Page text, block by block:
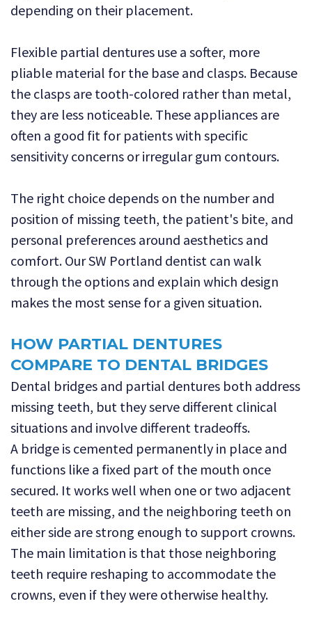
depending on their placement.
Flexible partial dentures use a softer, more
pliable material for the base and clasps. Because
the clasps are tooth-colored rather than metal,
they are less noticeable. These appliances are
often a good fit for patients with specific
sensitivity concerns or irregular gum contours.
The right choice depends on the number and
position of missing teeth, the patient's bite, and
personal preferences around aesthetics and
comfort. Our SW Portland dentist can walk
through the options and explain which design
makes the most sense for a given situation.
HOW PARTIAL DENTURES
COMPARE TO DENTAL BRIDGES
Dental bridges and partial dentures both address
missing teeth, but they serve different clinical
situations and involve different tradeoffs.
A bridge is cemented permanently in place and
functions like a fixed part of the mouth once
secured. It works well when one or two adjacent
teeth are missing, and the neighboring teeth on
either side are strong enough to support crowns.
The main limitation is that those neighboring
teeth require reshaping to accommodate the
crowns, even if they were otherwise healthy.